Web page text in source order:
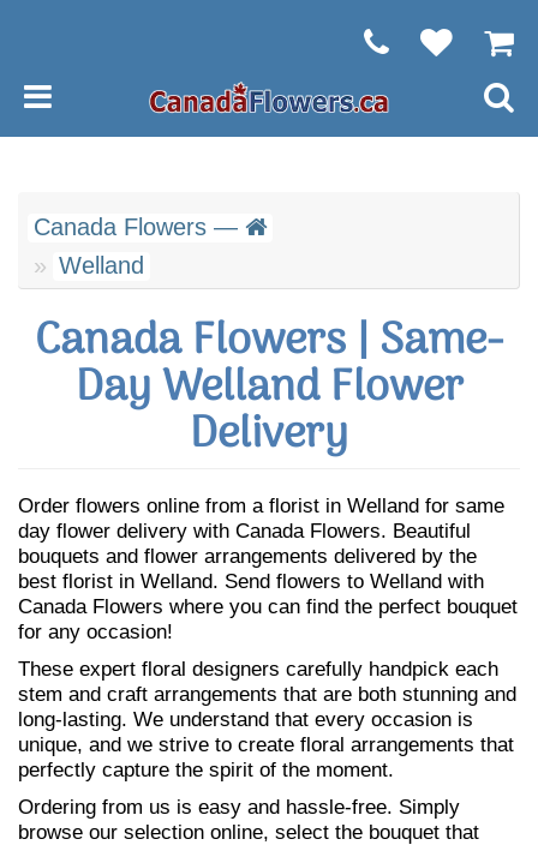
Canada Flowers —
Welland
Canada Flowers | Same-
Day Welland Flower
Delivery
Order flowers online from a florist in Welland for same
day flower delivery with Canada Flowers. Beautiful
bouquets and flower arrangements delivered by the
best florist in Welland. Send flowers to Welland with
Canada Flowers where you can find the perfect bouquet
for any occasion!
These expert floral designers carefully handpick each
stem and craft arrangements that are both stunning and
long-lasting. We understand that every occasion is
unique, and we strive to create floral arrangements that
perfectly capture the spirit of the moment.
Ordering from us is easy and hassle-free. Simply
browse our selection online, select the bouquet that